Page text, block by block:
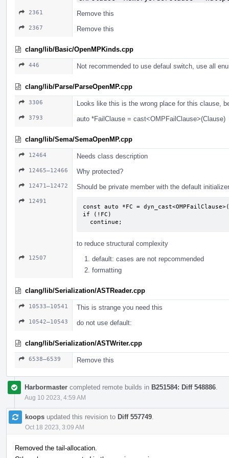
2361 Remove this
2367 Remove this
clang/lib/Basic/OpenMPKinds.cpp
446 Not recommended to use defaul switch, use all
clang/lib/Parse/ParseOpenMP.cpp
3306 Looks like this is the wrong place for this clause,
3793 auto *FailClause = cast<OMPFailClause>(Clause)
clang/lib/Sema/SemaOpenMP.cpp
12464 Needs class description
12465–12466 Why protected?
12471–12472 Should be private member with the default initializer
12491
const auto *FC =
if (!FC)
  continue;
to reduce structural complexity
12507
default: cases are not repcommended
formatting
clang/lib/Serialization/ASTReader.cpp
10533–10541 This is strange you need this
10542–10543 do not use default:
clang/lib/Serialization/ASTWriter.cpp
6538–6539 Remove this
Harbormaster completed remote builds in B251584: Diff 548886
Aug 10 2023, 4:59 AM
koops updated this revision to Diff 557749
Oct 18 2023, 3:09 AM
Removed the tail-allocation.